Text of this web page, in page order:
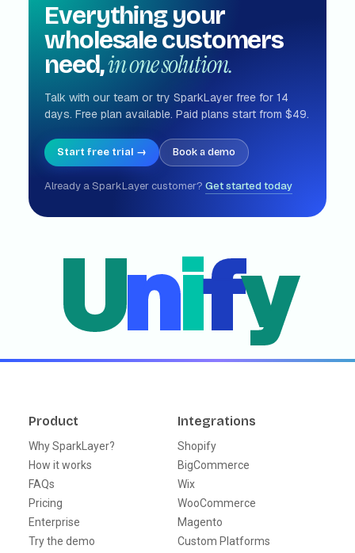
Everything your
wholesale customers
need,in one solution.
Talk with our team or try SparkLayer free for 14
days. Free plan available. Paid plans start from $49.
Start free trial → Book a demo
Already a SparkLayer customer? Get started today
Unify
Product
Why SparkLayer?
How it works
FAQs
Pricing
Enterprise
Try the demo
Integrations
Shopify
BigCommerce
Wix
WooCommerce
Magento
Custom Platforms